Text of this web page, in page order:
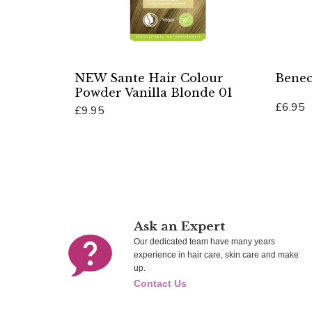
NEW Sante Hair Colour
Powder Vanilla Blonde 01
£9.95 £6.95
Ask an Expert
Our dedicated team have many years
experience in hair care, skin care and make
up.
Contact Us